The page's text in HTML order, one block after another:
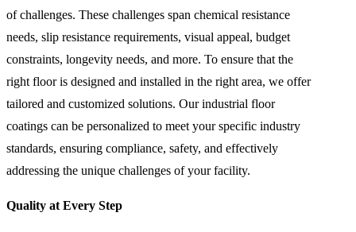
of challenges. These challenges span chemical resistance
needs, slip resistance requirements, visual appeal, budget
constraints, longevity needs, and more. To ensure that the
right floor is designed and installed in the right area, we offer
tailored and customized solutions. Our industrial floor
coatings can be personalized to meet your specific industry
standards, ensuring compliance, safety, and effectively
addressing the unique challenges of your facility.
Quality at Every Step